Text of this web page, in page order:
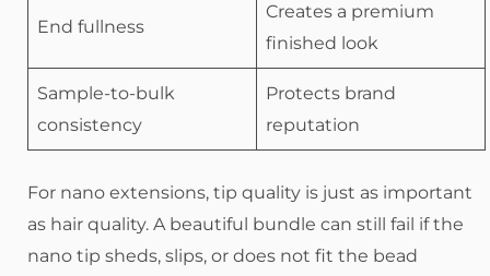
End fullness
Creates a premium
finished look
Sample-to-bulk
consistency
Protects brand
reputation
For nano extensions, tip quality is just as important
as hair quality. A beautiful bundle can still fail if the
nano tip sheds, slips, or does not fit the bead